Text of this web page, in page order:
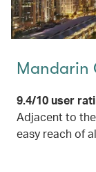
Mandarin
9.4/10 user
Adjacent to
easy reach of